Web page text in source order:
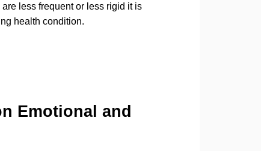
less frequent or less rigid it is
health condition.
Emotional and